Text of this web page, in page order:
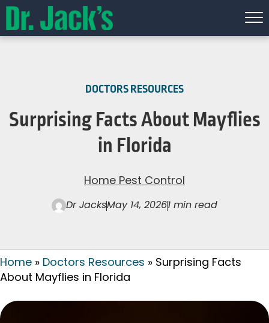
DOCTORS RESOURCES
Surprising Facts About Mayflies
in Florida
Home Pest Control
Dr JacksMay 14, 20261 min read
Home » Doctors Resources » Surprising Facts
About Mayflies in Florida